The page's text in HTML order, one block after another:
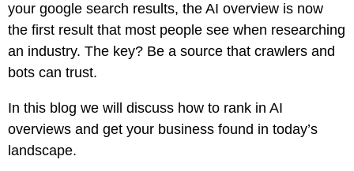
your google search results, the AI overview is now
the first result that most people see when researching
an industry. The key? Be a source that crawlers and
bots can trust.
In this blog we will discuss how to rank in AI
overviews and get your business found in today’s
landscape.